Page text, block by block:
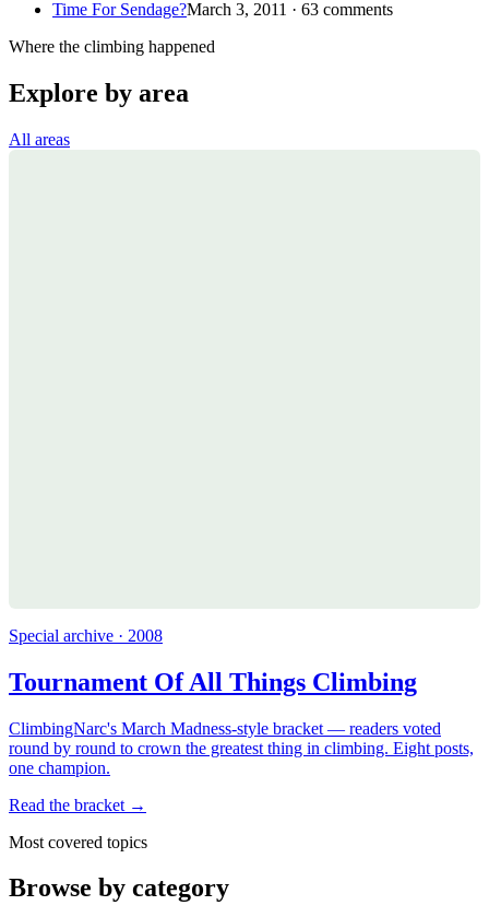
Time For Sendage?March 3, 2011 · 63 comments
Where the climbing happened
Explore by area
All areas
Special archive · 2008
Tournament Of All Things Climbing
ClimbingNarc's March Madness-style bracket — readers voted
round by round to crown the greatest thing in climbing. Eight posts,
one champion.
Read the bracket →
Most covered topics
Browse by category